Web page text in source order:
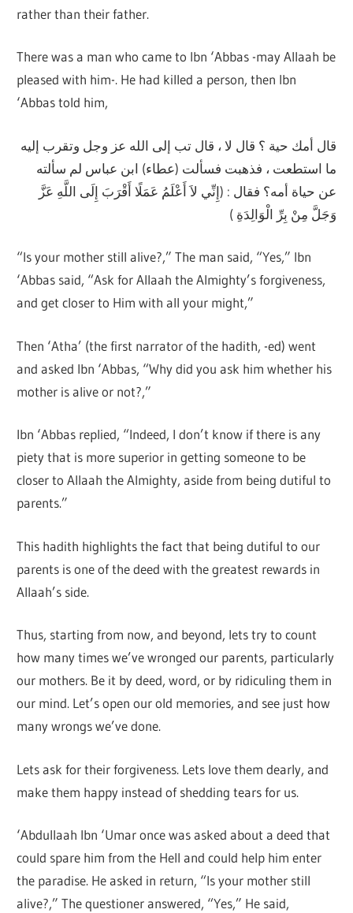
rather than their father.
There was a man who came to Ibn ‘Abbas -may Allaah be
pleased with him-. He had killed a person, then Ibn
‘Abbas told him,
قال أمك حية ؟ قال لا ، قال تب إلى الله عز وجل وتقرب إليه
ما استطعت ، فذهبت فسألت (عطاء) ابن عباس لم سألته
عن حياة أمه؟ فقال : (إِنِّي لاَ أَعْلَمُ عَمَلًا أَقْرَبَ إِلَى اللَّهِ عَزَّ
وَجَلَّ مِنْ بِرِّ الْوَالِدَةِ )
“Is your mother still alive?,” The man said, “Yes,” Ibn
‘Abbas said, “Ask for Allaah the Almighty’s forgiveness,
and get closer to Him with all your might,”
Then ‘Atha’ (the first narrator of the hadith, -ed) went
and asked Ibn ‘Abbas, “Why did you ask him whether his
mother is alive or not?,”
Ibn ‘Abbas replied, “Indeed, I don’t know if there is any
piety that is more superior in getting someone to be
closer to Allaah the Almighty, aside from being dutiful to
parents.”
This hadith highlights the fact that being dutiful to our
parents is one of the deed with the greatest rewards in
Allaah’s side.
Thus, starting from now, and beyond, lets try to count
how many times we’ve wronged our parents, particularly
our mothers. Be it by deed, word, or by ridiculing them in
our mind. Let’s open our old memories, and see just how
many wrongs we’ve done.
Lets ask for their forgiveness. Lets love them dearly, and
make them happy instead of shedding tears for us.
‘Abdullaah Ibn ‘Umar once was asked about a deed that
could spare him from the Hell and could help him enter
the paradise. He asked in return, “Is your mother still
alive?,” The questioner answered, “Yes,” He said,